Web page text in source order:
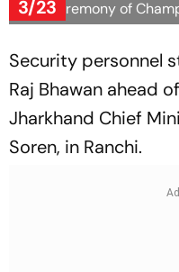
3/23
Oath ceremony of
Security personnel
Raj Bhawan ahead
Jharkhand Chief
Soren, in Ranchi.